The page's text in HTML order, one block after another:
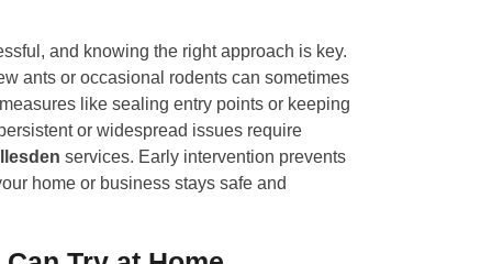
and knowing the right approach is key.
ants or occasional rodents can sometimes
like sealing entry points or keeping
or widespread issues require
services. Early intervention prevents
home or business stays safe and